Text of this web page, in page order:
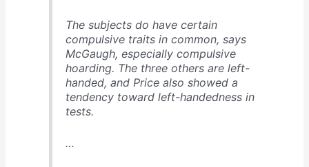
The subjects do have certain
compulsive traits in common, says
McGaugh, especially compulsive
hoarding. The three others are left-
handed, and Price also showed a
tendency toward left-handedness in
tests.
…